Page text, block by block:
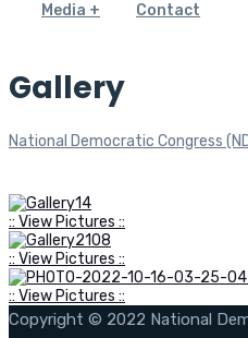
Media Contact
Gallery
National Democratic Congress
:: View Pictures ::
:: View Pictures ::
:: View Pictures ::
Copyright © 2022 National